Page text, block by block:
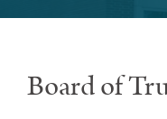
Board of